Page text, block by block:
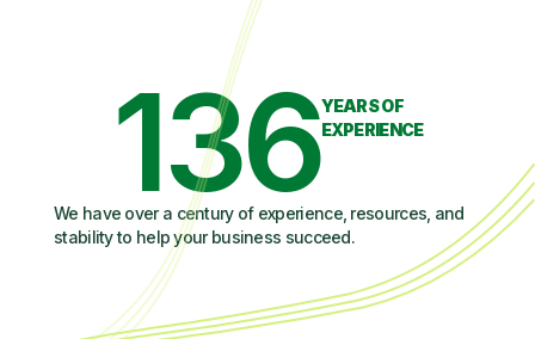
136YEARS OF
EXPERIENCE
We have over a century of experience, resources, and
stability to help your business succeed.